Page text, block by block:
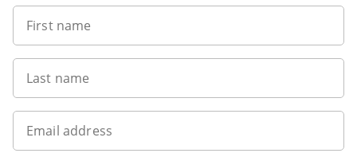
First name
Last name
Email address